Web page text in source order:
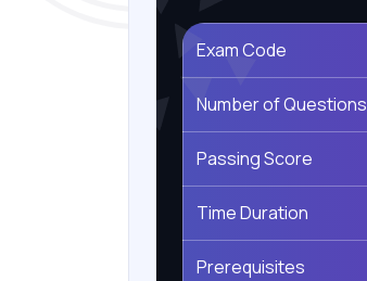
Exam Code
Number of Questions
Passing Score
Time Duration
Prerequisites